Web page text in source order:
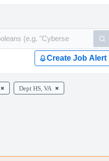
Create Job Alert
Dept HS, VA